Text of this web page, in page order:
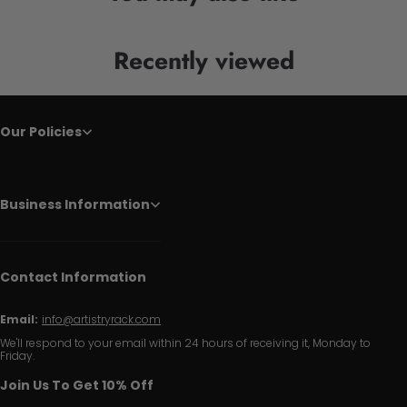
Recently viewed
Our Policies
Business Information
Contact Information
Email: info@artistryrack.com
We'll respond to your email within 24 hours of receiving it, Monday to
Friday.
Join Us To Get 10% Off